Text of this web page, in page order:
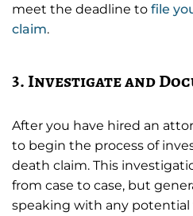
meet the deadline to file
claim.
3. Investigate and
After you have hired an
to begin the process of
death claim. This
from case to case, but
speaking with any potential